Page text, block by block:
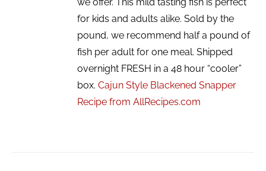
for kids and adults alike. Sold by the
pound, we recommend half a pound of
fish per adult for one meal. Shipped
overnight FRESH in a 48 hour “cooler”
box.Cajun Style Blackened Snapper
Recipe from AllRecipes.com